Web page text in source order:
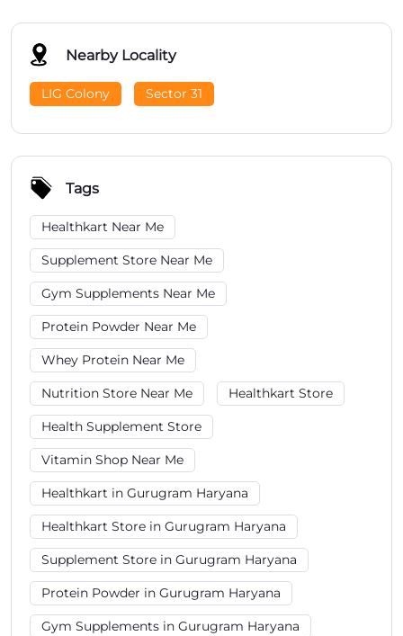
Nearby Locality
LIG Colony Sector 31
Tags
Healthkart Near Me
Supplement Store Near Me
Gym Supplements Near Me
Protein Powder Near Me
Whey Protein Near Me
Nutrition Store Near Me Healthkart Store
Health Supplement Store
Vitamin Shop Near Me
Healthkart in Gurugram Haryana
Healthkart Store in Gurugram Haryana
Supplement Store in Gurugram Haryana
Protein Powder in Gurugram Haryana
Gym Supplements in Gurugram Haryana